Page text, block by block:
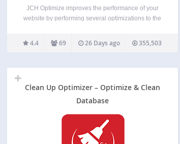
JCH Optimize improves the performance of your
website by performing several optimizations to the
measured by PageSpeed Insights, such as First
Contentful Paint (FCP), Largest Contentful Paint
4.4 69 26 Days ago 355,503
Clean Up Optimizer – Optimize & Clean
Database